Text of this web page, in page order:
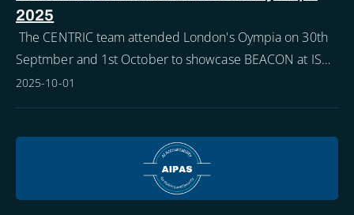
2025
The CENTRIC team attended London's Oympia on 30th
Septmber and 1st October to showcase BEACON at ISE
2025.
2025-10-01